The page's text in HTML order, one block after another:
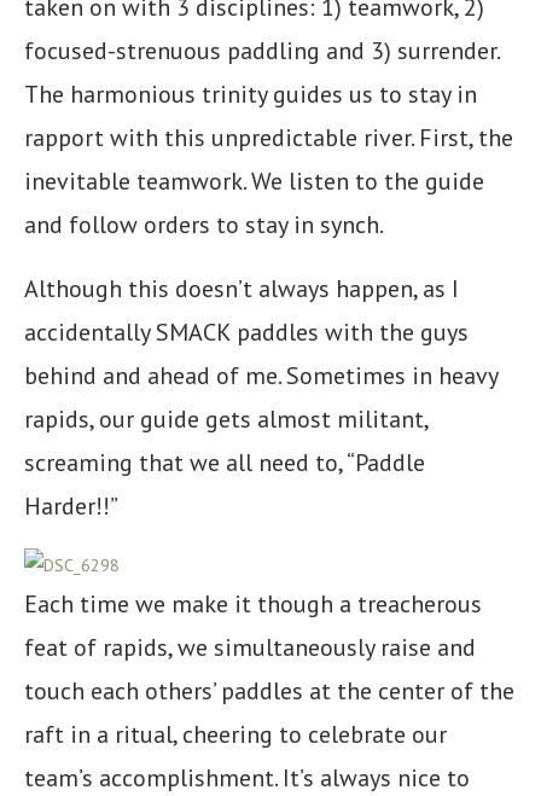
taken on with 3 disciplines: 1) teamwork, 2)
focused-strenuous paddling and 3) surrender.
The harmonious trinity guides us to stay in
rapport with this unpredictable river. First, the
inevitable teamwork. We listen to the guide
and follow orders to stay in synch.
Although this doesn’t always happen, as I
accidentally SMACK paddles with the guys
behind and ahead of me. Sometimes in heavy
rapids, our guide gets almost militant,
screaming that we all need to, “Paddle
Harder!!”
Each time we make it though a treacherous
feat of rapids, we simultaneously raise and
touch each others’ paddles at the center of the
raft in a ritual, cheering to celebrate our
team’s accomplishment. It’s always nice to